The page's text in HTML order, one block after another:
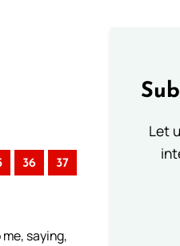
36 37
saying,
Let